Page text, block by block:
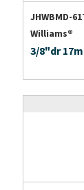
JHWBMD-
Williams®
3/8"dr